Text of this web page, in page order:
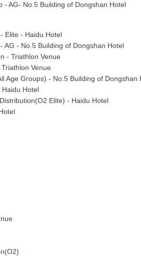
AG- No.5 Building of Dongshan Hotel
Elite - Haidu Hotel
AG - No.5 Building of Dongshan Hotel
- Triathlon Venue
Venue
Age Groups) - No.5 Building of Dongshan
Hotel
Elite) - Haidu Hotel